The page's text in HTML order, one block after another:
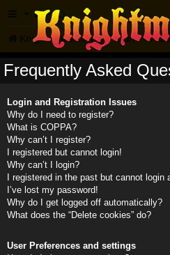
FAQ
Knightmare.com Forum
Frequently Asked
Login and Registration Issues
Why do I need to register?
What is COPPA?
Why can’t I register?
I registered but cannot login!
Why can’t I login?
I registered in the past but cannot login
I’ve lost my password!
Why do I get logged off automatically?
What does the “Delete cookies” do?
User Preferences and settings